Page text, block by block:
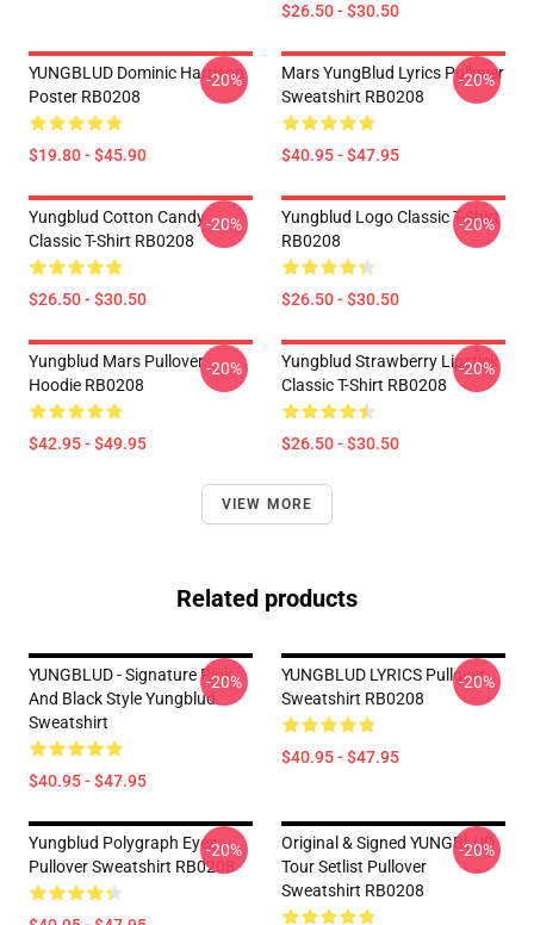
$26.50 - $30.50
YUNGBLUD Dominic Harrison
Poster RB0208
$19.80 - $45.90
-20%
Mars YungBlud Lyrics Pullover
Sweatshirt RB0208
$40.95 - $47.95
-20%
Yungblud Cotton Candy
Classic T-Shirt RB0208
$26.50 - $30.50
-20%
Yungblud Logo Classic T-Shirt
RB0208
$26.50 - $30.50
-20%
Yungblud Mars Pullover
Hoodie RB0208
$42.95 - $49.95
-20%
Yungblud Strawberry Lipstick
Classic T-Shirt RB0208
$26.50 - $30.50
-20%
VIEW MORE
Related products
YUNGBLUD - Signature Pink
And Black Style Yungblud
Sweatshirt
$40.95 - $47.95
-20%
YUNGBLUD LYRICS Pullover
Sweatshirt RB0208
$40.95 - $47.95
-20%
Yungblud Polygraph Eyes
Pullover Sweatshirt RB0208
-20%
Original & Signed YUNGBLUD
Tour Setlist Pullover
Sweatshirt RB0208
-20%